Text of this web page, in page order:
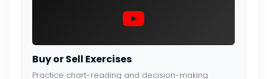
Buy or Sell Exercises
Practice chart-reading and decision-making